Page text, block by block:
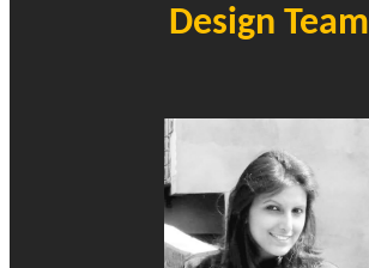
Design Team